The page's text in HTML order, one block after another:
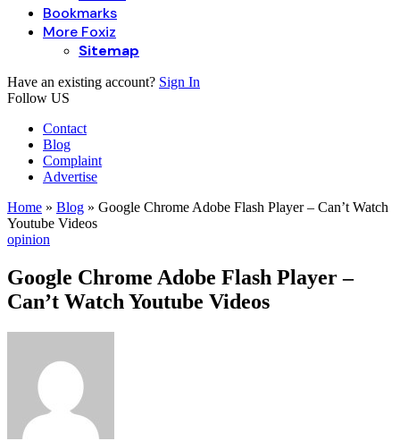
Bookmarks
More Foxiz
Sitemap
Have an existing account? Sign In
Follow US
Contact
Blog
Complaint
Advertise
Home » Blog » Google Chrome Adobe Flash Player – Can’t Watch
Youtube Videos
opinion
Google Chrome Adobe Flash Player –
Can’t Watch Youtube Videos